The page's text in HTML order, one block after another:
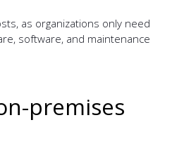
as organizations only need
software, and maintenance
premises